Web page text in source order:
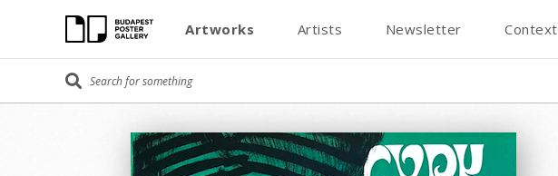
Artworks Artists Newsletter Context